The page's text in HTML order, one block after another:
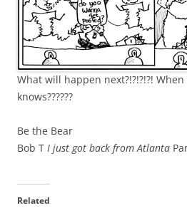
What will happen next?!?!?!?!
knows??????
Be the Bear
Bob T I just got back from Atlanta
Related